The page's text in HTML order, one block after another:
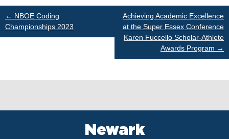
Post
← NBOE Coding
Championships 2023
Achieving Academic Excellence
at the Super Essex Conference
Karen Fuccello Scholar-Athlete
Awards Program →
Newark